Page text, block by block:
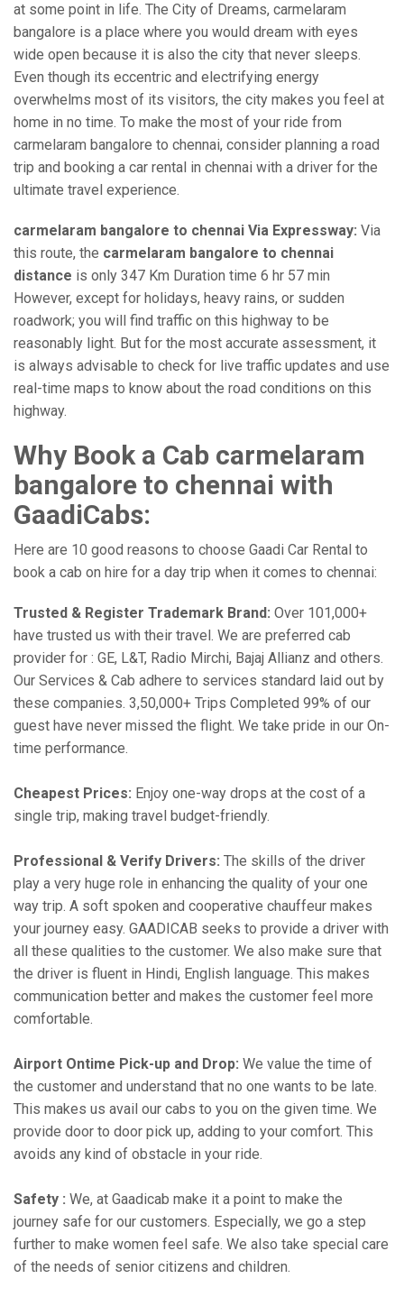
at some point in life. The City of Dreams, carmelaram
bangalore is a place where you would dream with eyes
wide open because it is also the city that never sleeps.
Even though its eccentric and electrifying energy
overwhelms most of its visitors, the city makes you feel at
home in no time. To make the most of your ride from
carmelaram bangalore to chennai, consider planning a road
trip and booking a car rental in chennai with a driver for the
ultimate travel experience.
carmelaram bangalore to chennai Via Expressway: Via
this route, the carmelaram bangalore to chennai
distance is only 347 Km Duration time 6 hr 57 min
However, except for holidays, heavy rains, or sudden
roadwork; you will find traffic on this highway to be
reasonably light. But for the most accurate assessment, it
is always advisable to check for live traffic updates and use
real-time maps to know about the road conditions on this
highway.
Why Book a Cab carmelaram
bangalore to chennai with
GaadiCabs:
Here are 10 good reasons to choose Gaadi Car Rental to
book a cab on hire for a day trip when it comes to chennai:
Trusted & Register Trademark Brand: Over 101,000+
have trusted us with their travel. We are preferred cab
provider for : GE, L&T, Radio Mirchi, Bajaj Allianz and others.
Our Services & Cab adhere to services standard laid out by
these companies. 3,50,000+ Trips Completed 99% of our
guest have never missed the flight. We take pride in our On-
time performance.
Cheapest Prices: Enjoy one-way drops at the cost of a
single trip, making travel budget-friendly.
Professional & Verify Drivers: The skills of the driver
play a very huge role in enhancing the quality of your one
way trip. A soft spoken and cooperative chauffeur makes
your journey easy. GAADICAB seeks to provide a driver with
all these qualities to the customer. We also make sure that
the driver is fluent in Hindi, English language. This makes
communication better and makes the customer feel more
comfortable.
Airport Ontime Pick-up and Drop: We value the time of
the customer and understand that no one wants to be late.
This makes us avail our cabs to you on the given time. We
provide door to door pick up, adding to your comfort. This
avoids any kind of obstacle in your ride.
Safety : We, at Gaadicab make it a point to make the
journey safe for our customers. Especially, we go a step
further to make women feel safe. We also take special care
of the needs of senior citizens and children.